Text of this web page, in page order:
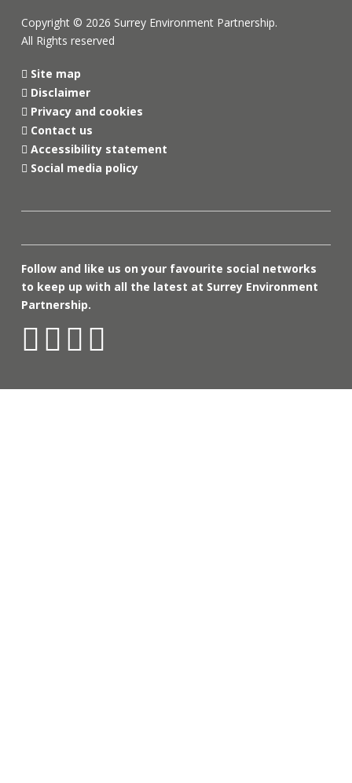
Copyright © 2026 Surrey Environment Partnership.
All Rights reserved
Site map
Disclaimer
Privacy and cookies
Contact us
Accessibility statement
Social media policy
Follow and like us on your favourite social networks
to keep up with all the latest at Surrey Environment
Partnership.